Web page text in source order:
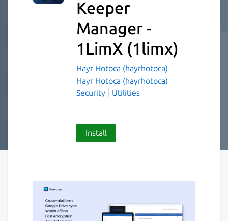
Keeper
Manager -
1LimX (1limx)
Hayr Hotoca (hayrhotoca)
Hayr Hotoca (hayrhotoca)
Security
Utilities
Install